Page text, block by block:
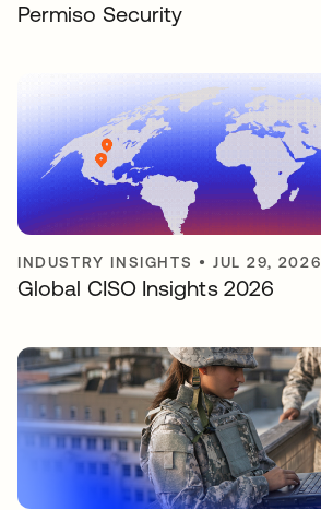
Permiso Security
INDUSTRY INSIGHTS •JUL 29, 2026
Global CISO Insights 2026